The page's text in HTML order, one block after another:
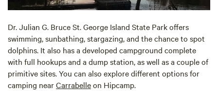
Dr. Julian G. Bruce St. George Island State Park offers
swimming, sunbathing, stargazing, and the chance to spot
dolphins. It also has a developed campground complete
with full hookups and a dump station, as well as a couple of
primitive sites. You can also explore different options for
camping nearCarrabelleon Hipcamp.